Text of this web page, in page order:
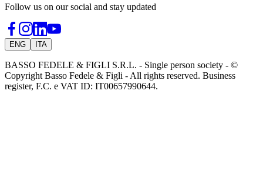
Follow us on our social and stay updated
ENG ITA
BASSO FEDELE & FIGLI S.R.L. - Single person society - ©
Copyright Basso Fedele & Figli - All rights reserved. Business
register, F.C. e VAT ID: IT00657990644.